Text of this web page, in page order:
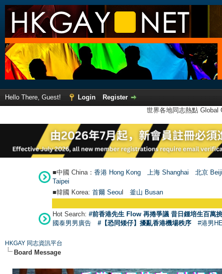
Hello There, Guest! Login
Register
世界各地同志熱點
■中國 China： 香港 Hong Kong 上海 Shanghai
北京
Taipei
■韓國 Korea: 首爾 Seoul 釜山 Busan
Hot Search: #前香港先生 Flow 再捲爭議 昔日鍾培生百萬
國泰男男廣告
#【恐同矮仔】擾亂香港機場秩序 #港男
HKGAY 同志資訊平台
Board Message